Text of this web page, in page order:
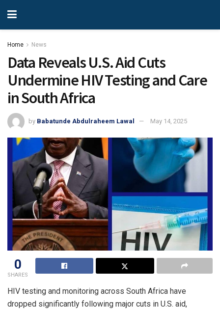
Home News
Data Reveals U.S. Aid Cuts
Undermine HIV Testing and Care
in South Africa
by Babatunde Abdulraheem Lawal May 14, 2025
0
SHARES
HIV testing and monitoring across South Africa have
dropped significantly following major cuts in U.S. aid,